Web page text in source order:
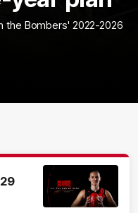
the Bombers' 2022-2026